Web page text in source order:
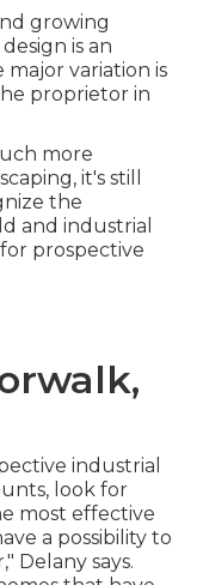
growing
is an
variation is
proprietor in
more
it's still
the
and industrial
prospective
industrial
look for
most effective
a possibility to
Delany says.